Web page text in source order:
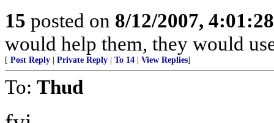
15 posted on 8/12/2007,
would help them, they would
[ Post Reply Private Reply To 14 View Replies]
To: Thud